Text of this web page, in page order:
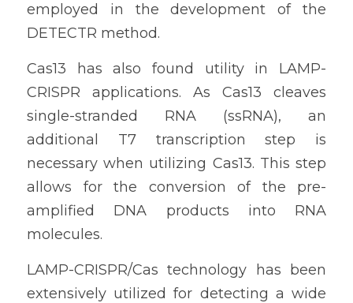
employed in the development of the
DETECTR method.
Cas13 has also found utility in LAMP-
CRISPR applications. As Cas13 cleaves
single-stranded RNA (ssRNA), an
additional T7 transcription step is
necessary when utilizing Cas13. This step
allows for the conversion of the pre-
amplified DNA products into RNA
molecules.
LAMP-CRISPR/Cas technology has been
extensively utilized for detecting a wide